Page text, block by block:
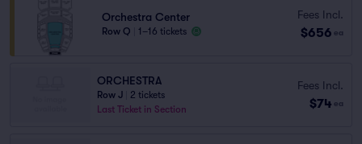
Orchestra Center
Row Q 1–16 tickets
Fees Incl.
$656 ea
ORCHESTRA
Row J
2 tickets
Last Ticket in Section
Fees Incl.
$74 ea